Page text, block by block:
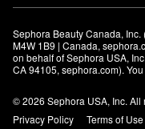
Sephora Beauty Canada, Inc.
M4W 1B9 | Canada,
on behalf of Sephora USA,
CA 94105, sephora.com).
© 2026 Sephora USA, Inc. All
Privacy Policy
Terms of Use